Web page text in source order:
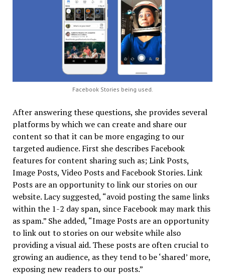
Facebook Stories being used.
After answering these questions, she provides several
platforms by which we can create and share our
content so that it can be more engaging to our
targeted audience. First she describes Facebook
features for content sharing such as; Link Posts,
Image Posts, Video Posts and Facebook Stories. Link
Posts are an opportunity to link our stories on our
website. Lacy suggested, “avoid posting the same links
within the 1-2 day span, since Facebook may mark this
as spam.” She added, “Image Posts are an opportunity
to link out to stories on our website while also
providing a visual aid. These posts are often crucial to
growing an audience, as they tend to be ‘shared’ more,
exposing new readers to our posts.”